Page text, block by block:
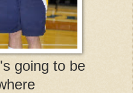
going to be